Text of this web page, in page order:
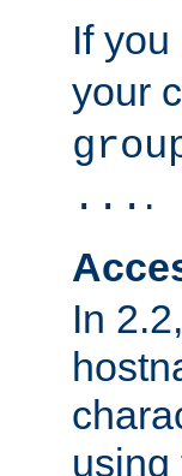
If you
your
... .
In
using